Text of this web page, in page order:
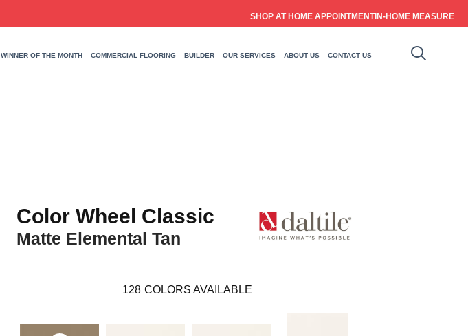
SHOP AT HOME APPOINTMENTIN-HOME MEASURE
WINNER OF THE MONTH COMMERCIAL FLOORING BUILDER OUR SERVICES ABOUT US CONTACT US
Color Wheel Classic
Matte Elemental Tan
128 COLORS AVAILABLE